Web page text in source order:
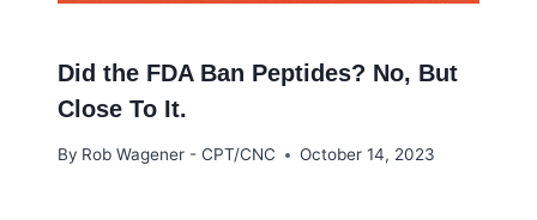
Did the FDA Ban Peptides? No, But
Close To It.
By Rob Wagener - CPT/CNC October 14, 2023